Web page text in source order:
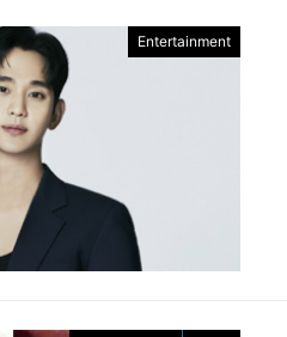
Entertainment